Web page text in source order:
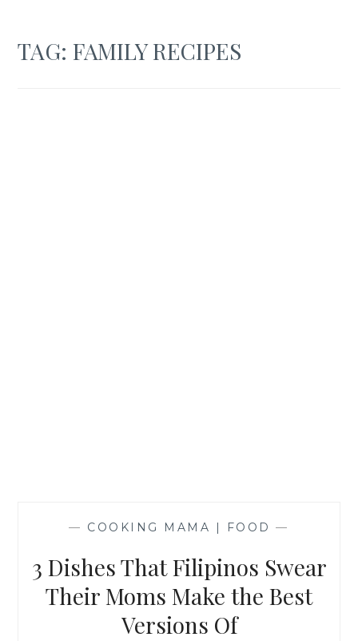
TAG:FAMILY RECIPES
— COOKING MAMA | FOOD —
3 Dishes That Filipinos Swear
Their Moms Make the Best
Versions Of